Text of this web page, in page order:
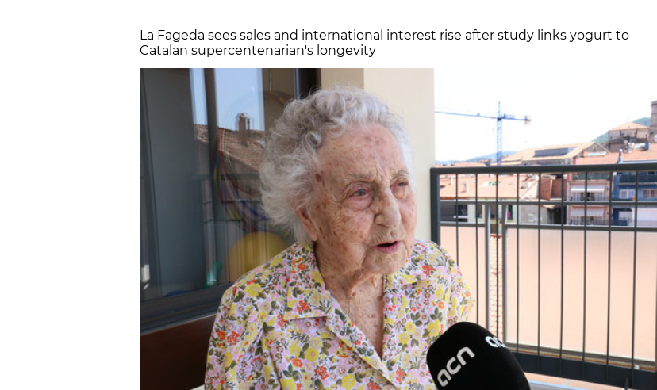
La Fageda sees sales and international interest rise after study links yogurt to
Catalan supercentenarian's longevity